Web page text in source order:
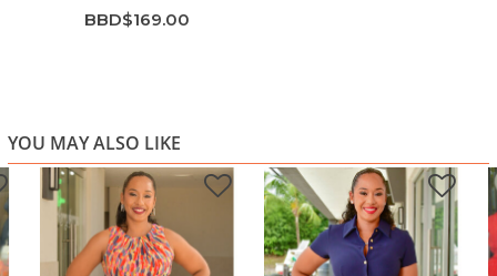
BBD$169.00
YOU MAY ALSO LIKE